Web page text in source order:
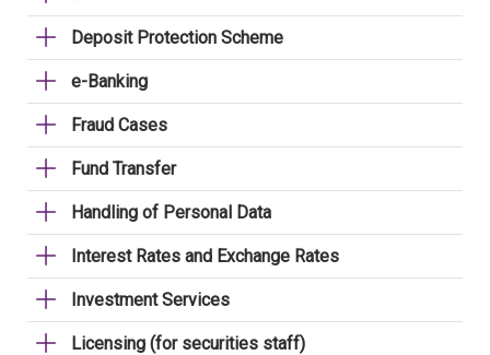
Deposit Protection Scheme
e-Banking
Fraud Cases
Fund Transfer
Handling of Personal Data
Interest Rates and Exchange Rates
Investment Services
Licensing (for securities staff)